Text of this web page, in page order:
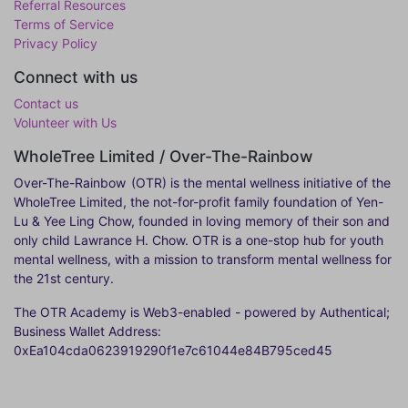
Referral Resources
Terms of Service
Privacy Policy
Connect with us
Contact us
Volunteer with Us
WholeTree Limited / Over-The-Rainbow
Over-The-Rainbow (OTR) is the mental wellness initiative of the
WholeTree Limited, the not-for-profit family foundation of Yen-
Lu & Yee Ling Chow, founded in loving memory of their son and
only child Lawrance H. Chow. OTR is a one-stop hub for youth
mental wellness, with a mission to transform mental wellness for
the 21st century.
The OTR Academy is Web3-enabled - powered by Authentical;
Business Wallet Address:
0xEa104cda0623919290f1e7c61044e84B795ced45